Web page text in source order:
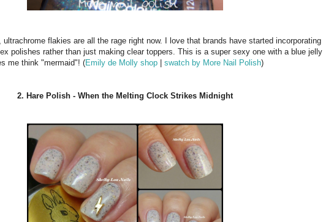
flakies are all the rage right now. I love that brands have started incorporating
polishes rather than just making clear toppers. This is a super sexy one with a blue jelly
me think "mermaid"! (Emily de Molly shop swatch by More Nail Polish)
2. Hare Polish - When the Melting Clock Strikes Midnight